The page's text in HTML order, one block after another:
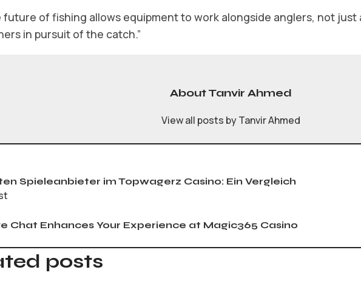
future of fishing allows equipment to work alongside anglers, not
in pursuit of the catch.”
About Tanvir Ahmed
View all posts by Tanvir Ahmed
Spieleanbieter im Topwagerz Casino: Ein Vergleich
Chat Enhances Your Experience at Magic365 Casino
posts